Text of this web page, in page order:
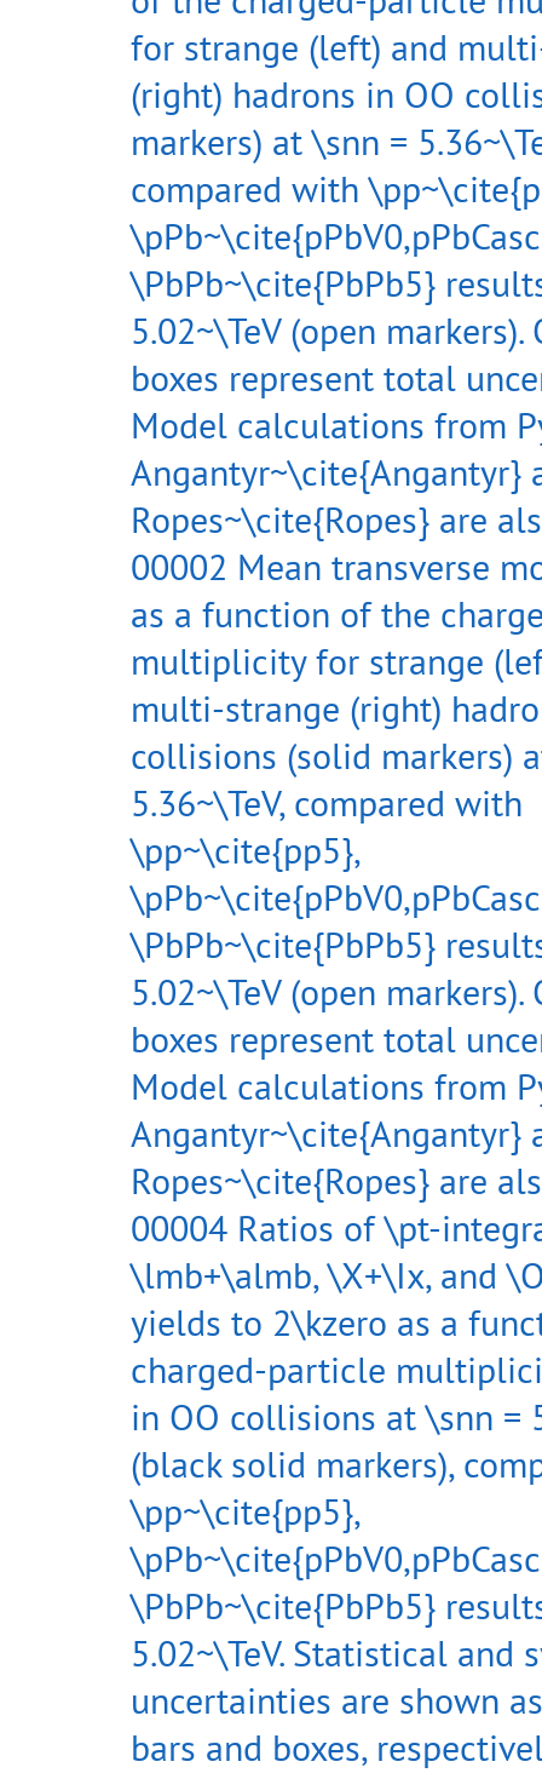
for strange (left) and
(right) hadrons in OO
markers) at \snn =
compared with
\PbPb~\cite{PbPb5}
5.02~\TeV (open markers).
boxes represent total
Model calculations from
Angantyr~\cite{Angantyr}
Ropes~\cite{Ropes} are
00002 Mean transverse
as a function of the
multiplicity for strange
multi-strange (right)
collisions (solid markers)
5.36~\TeV, compared with
\pp~\cite{pp5},
\PbPb~\cite{PbPb5}
5.02~\TeV (open markers).
boxes represent total
Model calculations from
Angantyr~\cite{Angantyr}
Ropes~\cite{Ropes} are
00004 Ratios of \pt-
\lmb+\almb, \X+\Ix, and
yields to 2\kzero as a
charged-particle
in OO collisions at \snn =
(black solid markers),
\pp~\cite{pp5},
\PbPb~\cite{PbPb5}
5.02~\TeV. Statistical and
uncertainties are shown
bars and boxes,